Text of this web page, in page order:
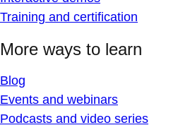
Training and certification
More ways to learn
Blog
Events and webinars
Podcasts and video series